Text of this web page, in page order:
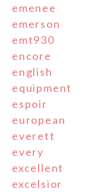
emenee
emerson
emt930
encore
english
equipment
espoir
european
everett
every
excellent
excelsior